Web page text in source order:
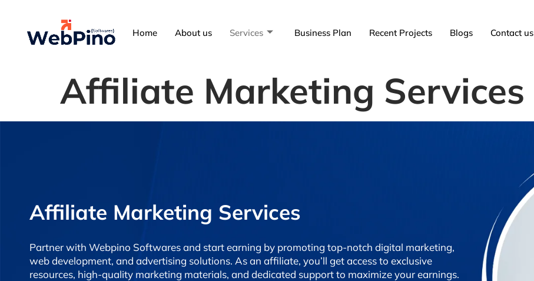
Home About us Services Business Plan Recent Projects Blogs Contact us
Affiliate Marketing Services
Affiliate Marketing Services
Partner with Webpino Softwares and start earning by promoting top-notch digital marketing,
web development, and advertising solutions. As an affiliate, you’ll get access to exclusive
resources, high-quality marketing materials, and dedicated support to maximize your earnings.